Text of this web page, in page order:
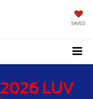
SAVED
LUV